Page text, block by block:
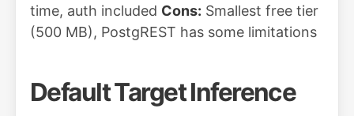
time, auth included Cons: Smallest free tier
(500 MB), PostgREST has some limitations
Default Target Inference